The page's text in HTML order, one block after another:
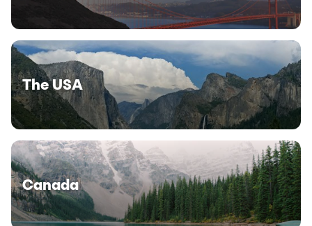
The USA
Canada